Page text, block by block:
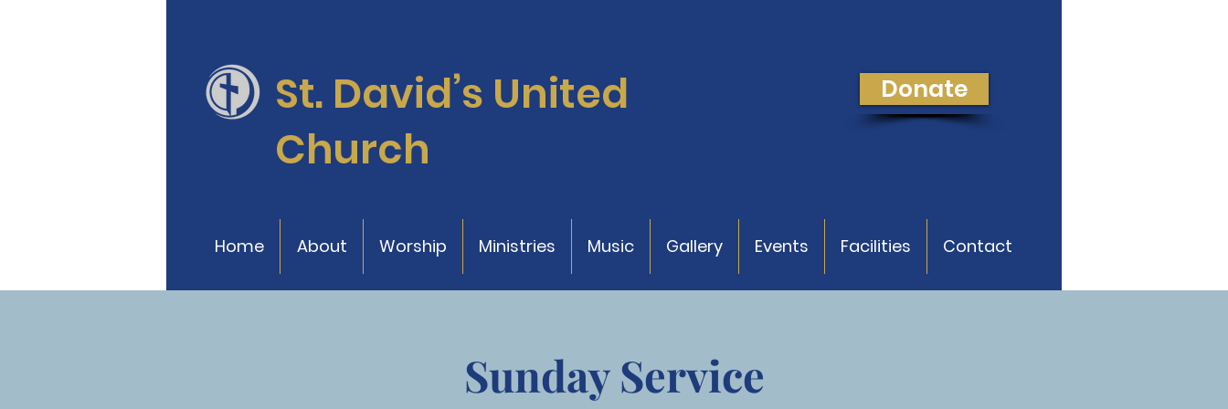
St. David’s United
Church
Donate
Home About Worship Ministries Music Gallery Events Facilities Contact
Sunday Service